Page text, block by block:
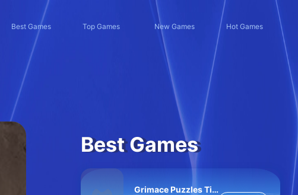
Best Games Top Games New Games Hot Games
Best Games
Grimace Puzzles Time